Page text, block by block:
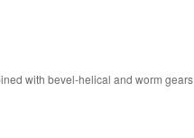
with bevel-helical and worm gears